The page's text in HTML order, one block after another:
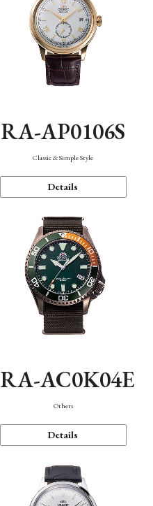
RA-AP0106S
Classic & Simple Style
Details
RA-AC0K04E
Others
Details